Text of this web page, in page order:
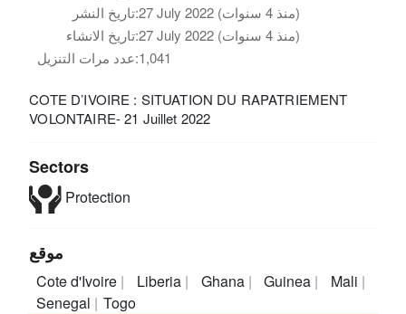
تاريخ النشر:
27 July 2022 (منذ 4 سنوات)
تاريخ الانشاء:
27 July 2022 (منذ 4 سنوات)
عدد مرات التنزيل:1,041
COTE D’IVOIRE : SITUATION DU RAPATRIEMENT
VOLONTAIRE- 21 Juillet 2022
Sectors
Protection
موقع
Cote d'Ivoire Liberia Ghana Guinea
Mali
Senegal
Togo